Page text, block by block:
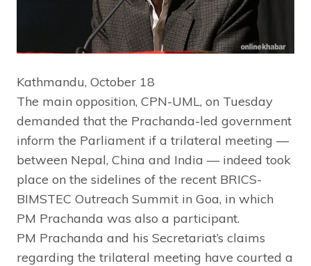
Kathmandu, October 18
The main opposition, CPN-UML, on Tuesday
demanded that the Prachanda-led government
inform the Parliament if a trilateral meeting —
between Nepal, China and India — indeed took
place on the sidelines of the recent BRICS-
BIMSTEC Outreach Summit in Goa, in which
PM Prachanda was also a participant.
PM Prachanda and his Secretariat’s claims
regarding the trilateral meeting have courted a